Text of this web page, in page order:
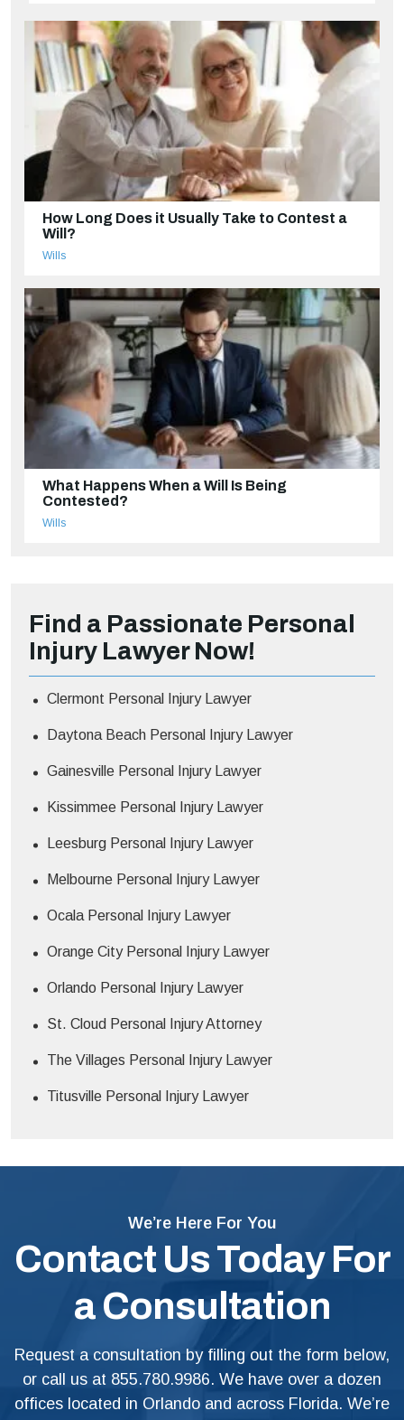
How Long Does it Usually Take to Contest a
Will?
Wills
What Happens When a Will Is Being
Contested?
Wills
Find a Passionate Personal
Injury Lawyer Now!
Clermont Personal Injury Lawyer
Daytona Beach Personal Injury Lawyer
Gainesville Personal Injury Lawyer
Kissimmee Personal Injury Lawyer
Leesburg Personal Injury Lawyer
Melbourne Personal Injury Lawyer
Ocala Personal Injury Lawyer
Orange City Personal Injury Lawyer
Orlando Personal Injury Lawyer
St. Cloud Personal Injury Attorney
The Villages Personal Injury Lawyer
Titusville Personal Injury Lawyer
We’re Here For You
Contact Us Today For
a Consultation
Request a consultation by filling out the form below,
or call us at 855.780.9986. We have over a dozen
offices located in Orlando and across Florida. We’re